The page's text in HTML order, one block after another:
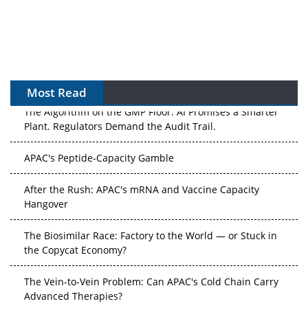
Most Read
The Algorithm on the GMP Floor: AI Promises a Smarter
Plant. Regulators Demand the Audit Trail.
APAC's Peptide-Capacity Gamble
After the Rush: APAC's mRNA and Vaccine Capacity
Hangover
The Biosimilar Race: Factory to the World — or Stuck in
the Copycat Economy?
The Vein-to-Vein Problem: Can APAC's Cold Chain Carry
Advanced Therapies?